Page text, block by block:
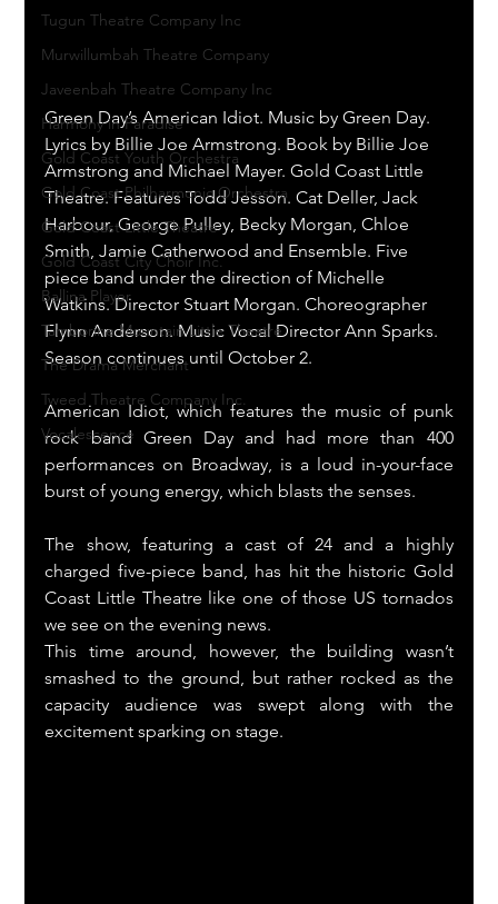
Tugun Theatre Company Inc
Murwillumbah Theatre Company
Javeenbah Theatre Company Inc
Harmony in Paradise
Gold Coast Youth Orchestra
Gold Coast Philharmonic Orchestra
Gold Coast Little Theatre
Gold Coast City Choir Inc.
Ballina Player
Tamborine Mountain Little Theatre
The Drama Merchant
Tweed Theatre Company Inc.
Vocalescence
Green Day’s American Idiot. Music by Green Day.
Lyrics by Billie Joe Armstrong. Book by Billie Joe
Armstrong and Michael Mayer. Gold Coast Little
Theatre. Features Todd Jesson. Cat Deller, Jack
Harbour, George Pulley, Becky Morgan, Chloe
Smith, Jamie Catherwood and Ensemble. Five
piece band under the direction of Michelle
Watkins. Director Stuart Morgan. Choreographer
Flynn Anderson. Music Vocal Director Ann Sparks.
Season continues until October 2.
American Idiot, which features the music of punk
rock band Green Day and had more than 400
performances on Broadway, is a loud in-your-face
burst of young energy, which blasts the senses.
The show, featuring a cast of 24 and a highly
charged five-piece band, has hit the historic Gold
Coast Little Theatre like one of those US tornados
we see on the evening news.
This time around, however, the building wasn’t
smashed to the ground, but rather rocked as the
capacity audience was swept along with the
excitement sparking on stage.